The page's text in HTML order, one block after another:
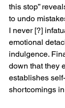
this stop”
to undo
I never [?]
emotional
indulgence.
down that they
establishes
shortcomings